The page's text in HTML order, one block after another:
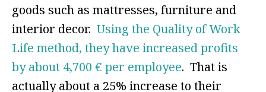
goods such as mattresses, furniture and
interior decor. Using the Quality of Work
Life method, they have increased profits
by about 4,700 € per employee. That is
actually about a 25% increase to their